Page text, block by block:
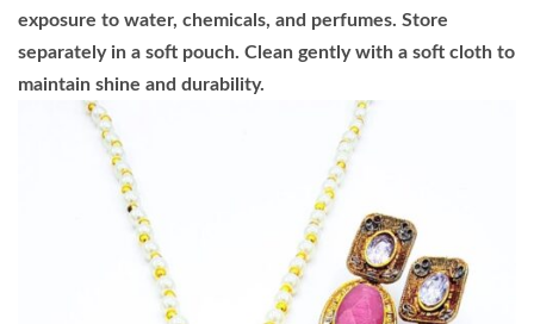
exposure to water, chemicals, and perfumes. Store
separately in a soft pouch. Clean gently with a soft cloth to
maintain shine and durability.